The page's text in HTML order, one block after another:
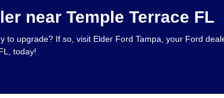
near Temple Terrace FL
upgrade? If so, visit Elder Ford Tampa, your Ford
today!